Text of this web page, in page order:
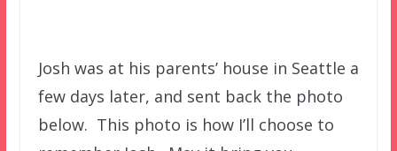
Josh was at his parents’ house in Seattle a
few days later, and sent back the photo
below. This photo is how I’ll choose to